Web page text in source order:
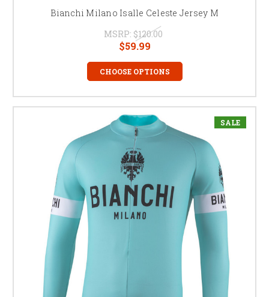
Bianchi Milano Isalle Celeste Jersey M
MSRP: $120.00
$59.99
CHOOSE OPTIONS
SALE